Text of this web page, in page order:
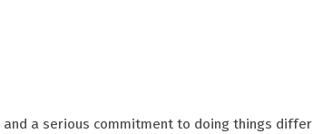
and a serious commitment to doing things